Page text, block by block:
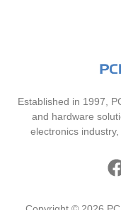
Established in 1997,
and hardware
electronics